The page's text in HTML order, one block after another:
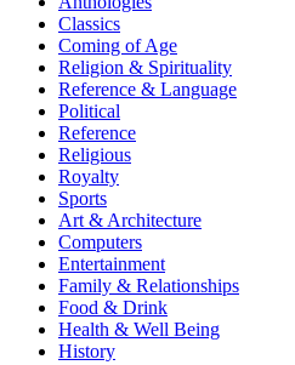
Classics
Coming of Age
Religion & Spirituality
Reference & Language
Political
Reference
Religious
Royalty
Sports
Art & Architecture
Computers
Entertainment
Family & Relationships
Food & Drink
Health & Well Being
History